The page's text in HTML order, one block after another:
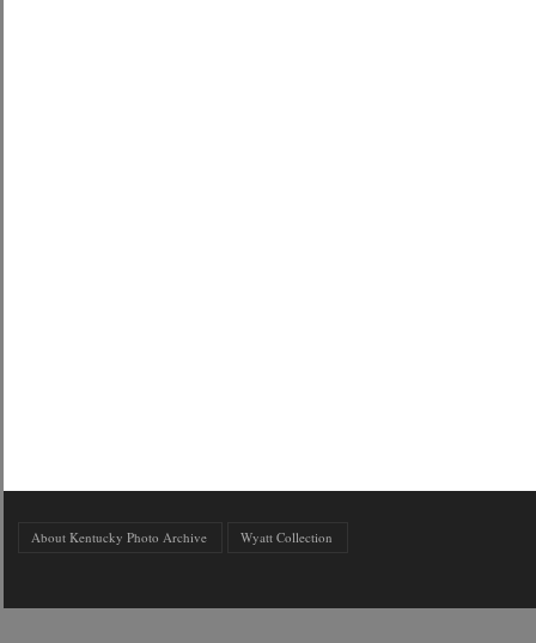
About Kentucky Photo Archive Wyatt Collection